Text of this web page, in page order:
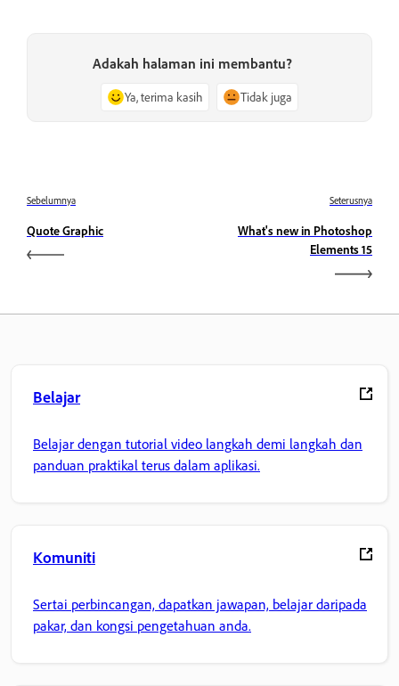
Adakah halaman ini membantu?
Ya, terima kasih Tidak juga
Sebelumnya
Quote Graphic
Seterusnya
What's new in Photoshop
Elements 15
Belajar
Belajar dengan tutorial video langkah demi langkah dan
panduan praktikal terus dalam aplikasi.
Komuniti
Sertai perbincangan, dapatkan jawapan, belajar daripada
pakar, dan kongsi pengetahuan anda.